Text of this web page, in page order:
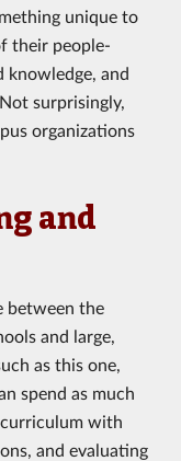
unique to
their people-
knowledge, and
surprisingly,
organizations
and
between the
and large,
as this one,
spend as much
with
and evaluating